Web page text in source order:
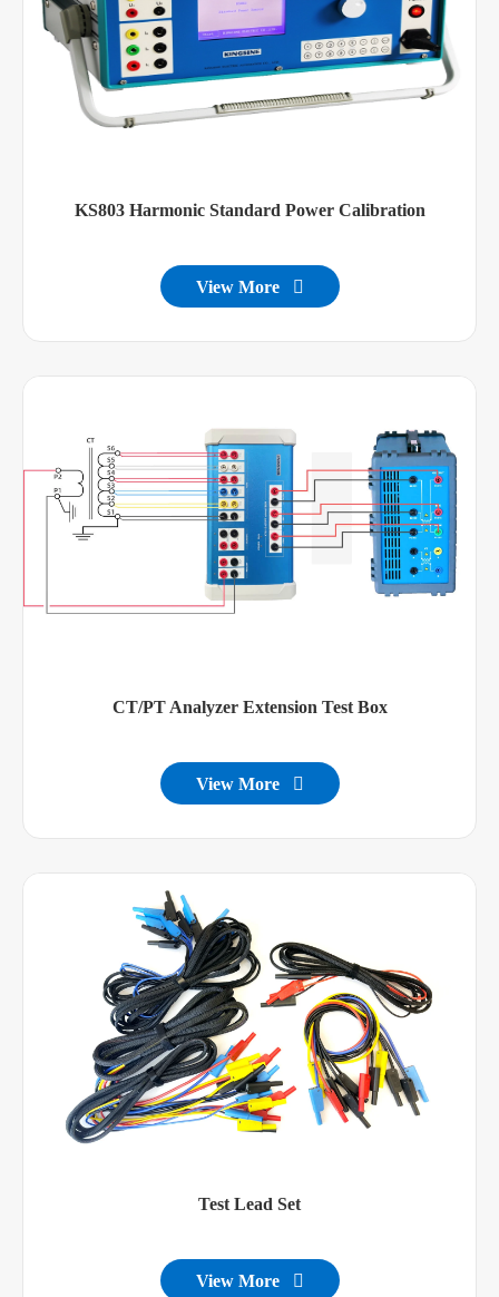
KS803 Harmonic Standard Power Calibration
View More 
CT/PT Analyzer Extension Test Box
View More 
Test Lead Set
View More 